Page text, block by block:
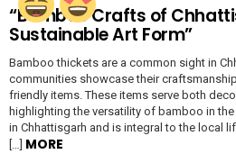
“Bamboo Crafts of
Sustainable Art Form”
Bamboo thickets are a common sight in
communities showcase their
friendly items. These items serve both
highlighting the versatility of bamboo in
in Chhattisgarh and is integral to the local
[…] MORE